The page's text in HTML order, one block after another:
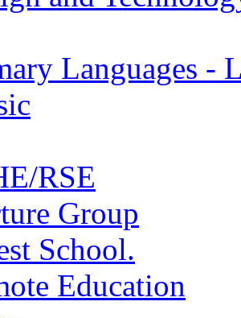
Languages -
RSE
Group
School.
Education